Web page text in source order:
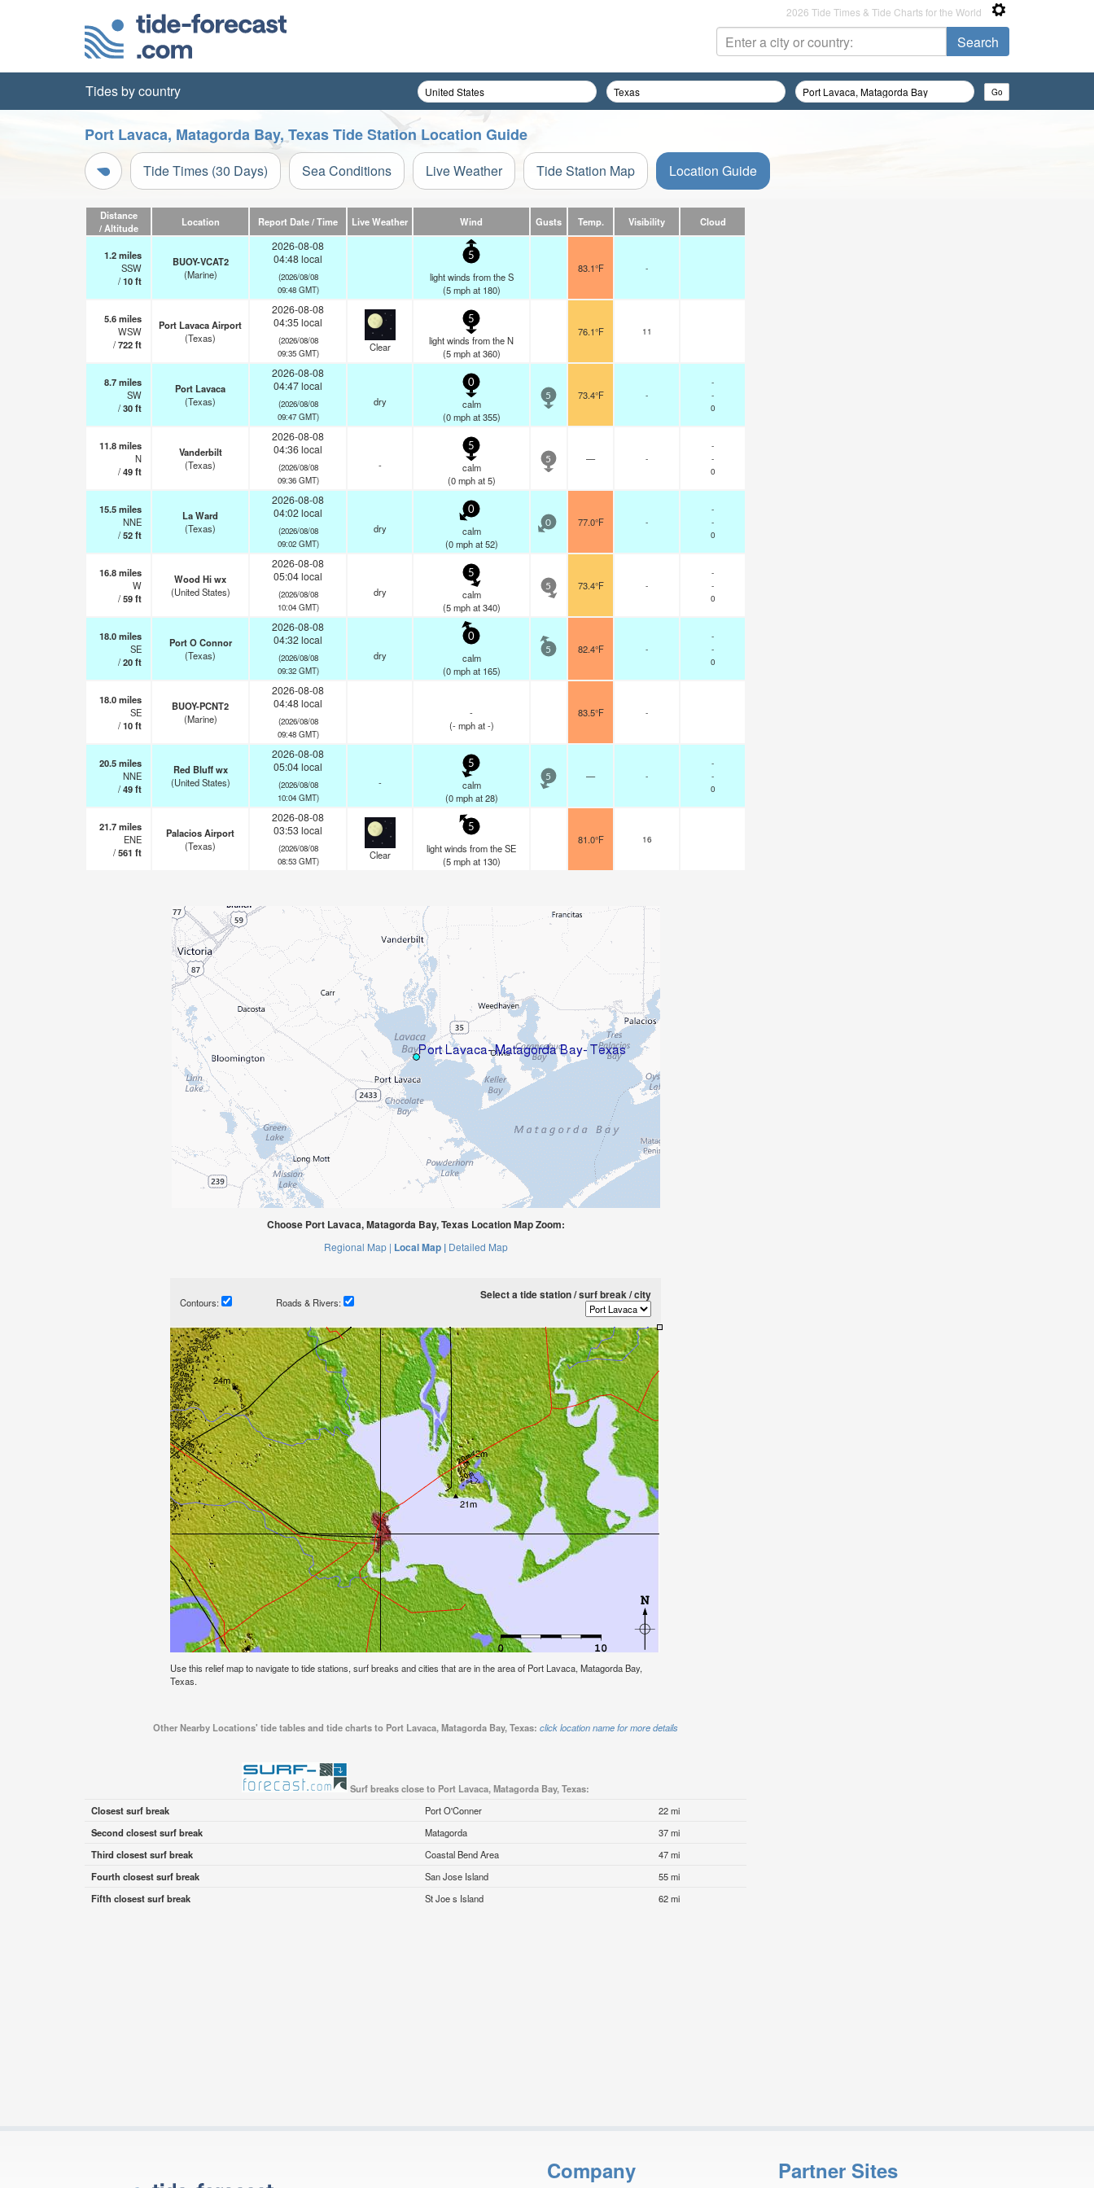
2026 Tide Times & Tide Charts for the World
Tides by country
Port Lavaca, Matagorda Bay, Texas Tide Station Location Guide
Tide Times (30 Days) Sea Conditions Live Weather Tide Station Map Location Guide
Distance
/ Altitude
Location Report Date / Time Live Weather Wind Gusts Temp. Visibility Cloud
1.2miles
SSW
/10ft
BUOY-VCAT2
(Marine)
2026-08-08
04:48 local
(2026/08/08
09:48 GMT)
5
light winds from the S
(5 mphat 180)
83.1°F -
5.6miles
WSW
/722ft
Port Lavaca Airport
(Texas)
2026-08-08
04:35 local
(2026/08/08
09:35 GMT)
Clear
5
light winds from the N
(5 mphat 360)
76.1°F 11
8.7miles
SW
/30ft
Port Lavaca
(Texas)
2026-08-08
04:47 local
(2026/08/08
09:47 GMT)
dry
0
calm
(0 mphat 355)
5 73.4°F -
-
-
0
11.8miles
N
/49ft
Vanderbilt
(Texas)
2026-08-08
04:36 local
(2026/08/08
09:36 GMT)
-
5
calm
(0 mphat 5)
5 — -
-
-
0
15.5miles
NNE
/52ft
La Ward
(Texas)
2026-08-08
04:02 local
(2026/08/08
09:02 GMT)
dry
0
calm
(0 mphat 52)
0 77.0°F -
-
-
0
16.8miles
W
/59ft
Wood Hi wx
(United States)
2026-08-08
05:04 local
(2026/08/08
10:04 GMT)
dry
5
calm
(5 mphat 340)
5 73.4°F -
-
-
0
18.0miles
SE
/20ft
Port O Connor
(Texas)
2026-08-08
04:32 local
(2026/08/08
09:32 GMT)
dry
0
calm
(0 mphat 165)
5 82.4°F -
-
-
0
18.0miles
SE
/10ft
BUOY-PCNT2
(Marine)
2026-08-08
04:48 local
(2026/08/08
09:48 GMT)
-
(- mphat -)
83.5°F -
20.5miles
NNE
/49ft
Red Bluff wx
(United States)
2026-08-08
05:04 local
(2026/08/08
10:04 GMT)
-
5
calm
(0 mphat 28)
5 — -
-
-
0
21.7miles
ENE
/561 ft
Palacios Airport
(Texas)
2026-08-08
03:53 local
(2026/08/08
08:53 GMT)
Clear
5
light winds from the SE
(5 mphat 130)
81.0°F 16
Choose Port Lavaca, Matagorda Bay, Texas Location Map Zoom:
Regional Map | Local Map | Detailed Map
Contours: Roads & Rivers:
Select a tide station / surf break / city
Use this relief map to navigate to tide stations, surf breaks and cities that are in the area of Port Lavaca, Matagorda Bay,
Texas.
Other Nearby Locations' tide tables and tide charts to Port Lavaca, Matagorda Bay, Texas: click location name for more details
Surf breaks close to Port Lavaca, Matagorda Bay, Texas:
Closest surf break
Port O'Conner
22 mi
Second closest surf break
Matagorda
37 mi
Third closest surf break
Coastal Bend Area
47 mi
Fourth closest surf break
San Jose Island
55 mi
Fifth closest surf break
St Joe s Island 62 mi
Company Partner Sites